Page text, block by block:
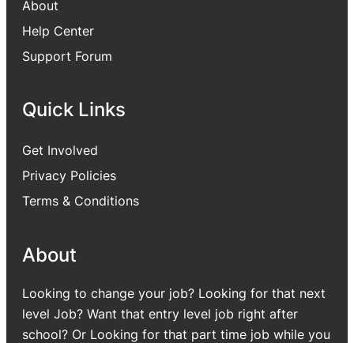
About
Help Center
Support Forum
Quick Links
Get Involved
Privacy Policies
Terms & Conditions
About
Looking to change your job? Looking for that next
level Job? Want that entry level job right after
school? Or Looking for that part time job while you